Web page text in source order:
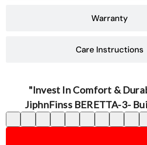
Warranty
Care Instructions
"Invest In Comfort &
JiphnFinss BERETTA-3-